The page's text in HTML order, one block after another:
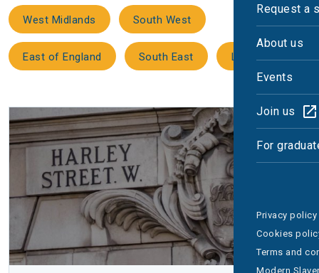
Request a
About us
Events
Join us
For
Privacy policy
Cookies
Terms and
Modern
West Midlands South West
East of England South East London